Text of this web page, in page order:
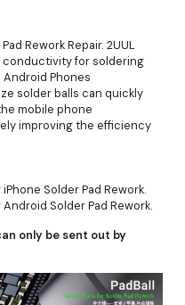
Rework Repair. 2UUL
conductivity for soldering
Phones
solder balls can quickly
mobile phone
improving the efficiency
iPhone Solder Pad Rework.
Android Solder Pad Rework.
only be sent out by